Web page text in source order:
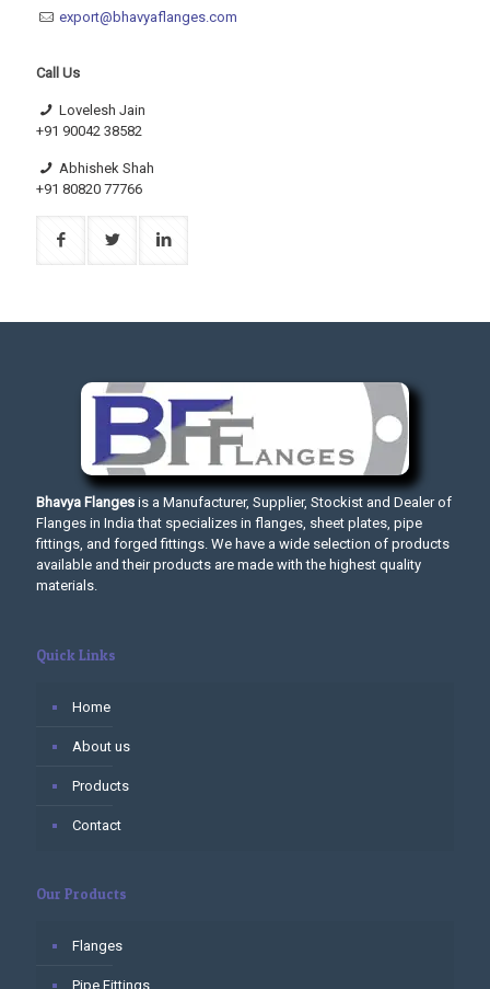
export@bhavyaflanges.com
Call Us
Lovelesh Jain
+91 90042 38582
Abhishek Shah
+91 80820 77766
Bhavya Flanges is a Manufacturer, Supplier, Stockist and Dealer of
Flanges in India that specializes in flanges, sheet plates, pipe
fittings, and forged fittings. We have a wide selection of products
available and their products are made with the highest quality
materials.
Quick Links
Home
About us
Products
Contact
Our Products
Flanges
Pipe Fittings